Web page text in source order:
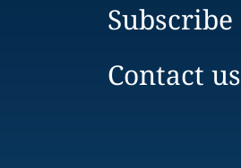
Subscribe
Contact us